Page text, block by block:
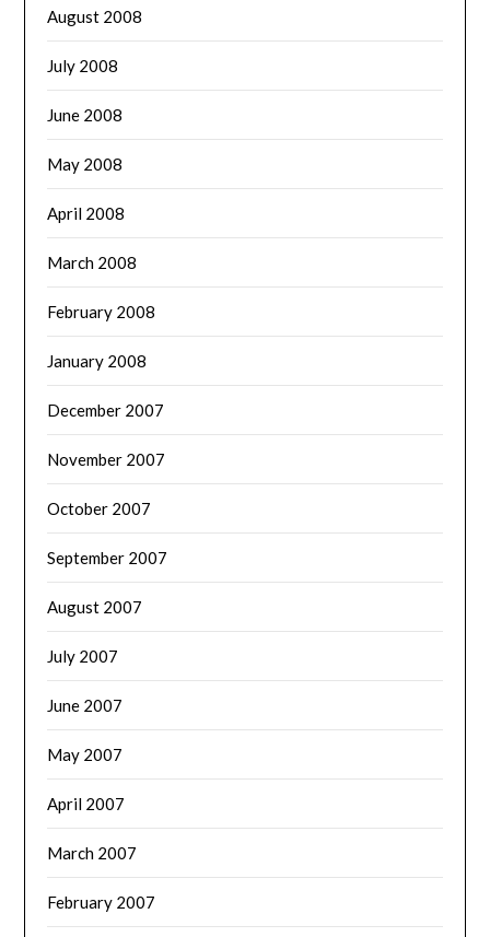
August 2008
July 2008
June 2008
May 2008
April 2008
March 2008
February 2008
January 2008
December 2007
November 2007
October 2007
September 2007
August 2007
July 2007
June 2007
May 2007
April 2007
March 2007
February 2007